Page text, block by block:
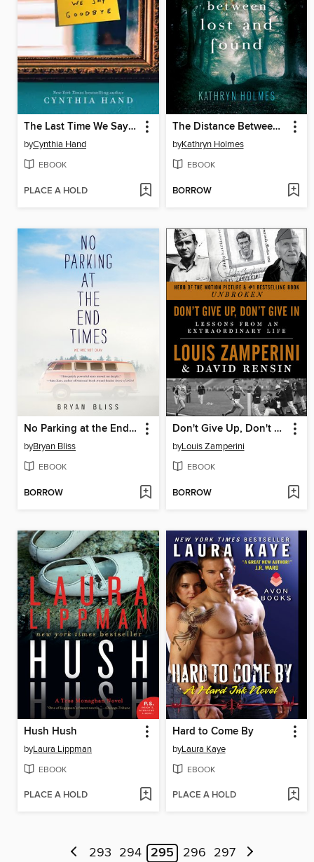
The Last Time We Say Goodbye
byCynthia Hand
EBOOK
PLACE A HOLD
The Distance Between Lost and Found
byKathryn Holmes
EBOOK
BORROW
No Parking at the End Times
byBryan Bliss
EBOOK
BORROW
Don't Give Up, Don't Give In
byLouis Zamperini
EBOOK
BORROW
Hush Hush
byLaura Lippman
EBOOK
PLACE A HOLD
Hard to Come By
byLaura Kaye
EBOOK
PLACE A HOLD
293 294 295 296 297